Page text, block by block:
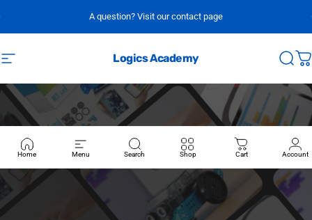
A question? Visit our contact page
Site navigation Logics Academy
Home Menu Search Shop Cart Account